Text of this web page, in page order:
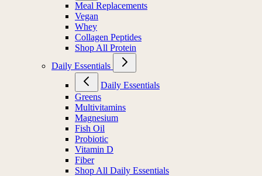
Meal Replacements
Vegan
Whey
Collagen Peptides
Shop All Protein
Daily Essentials
Daily Essentials
Greens
Multivitamins
Magnesium
Fish Oil
Probiotic
Vitamin D
Fiber
Shop All Daily Essentials